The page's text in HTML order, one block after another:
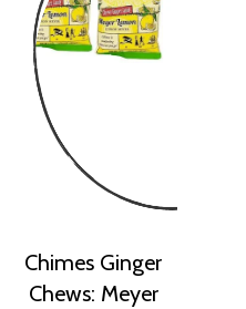
Chimes Ginger
Chews: Meyer